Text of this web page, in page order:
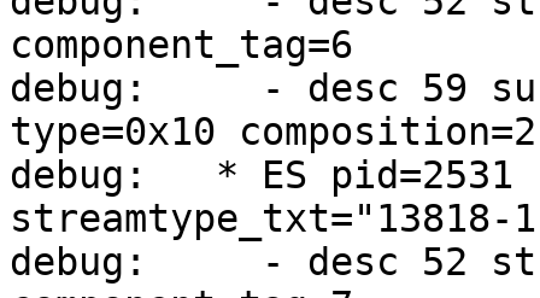
component_tag=6
debug:     - desc 59
type=0x10
debug:   * ES pid=2531
debug:     - desc 52